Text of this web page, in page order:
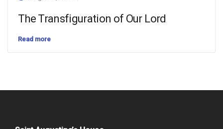
The Transfiguration of Our Lord
Read more